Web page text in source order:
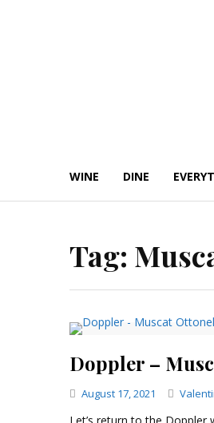
WINE DINE
Tag:
Doppler –
August 17, 2021